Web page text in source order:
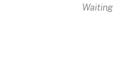
Waiting